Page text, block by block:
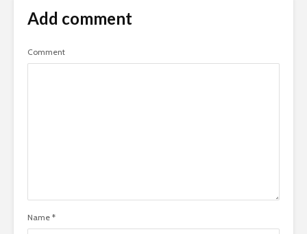
Add comment
Comment
Name *